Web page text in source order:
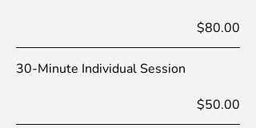
$80.00
30-Minute Individual Session
$50.00